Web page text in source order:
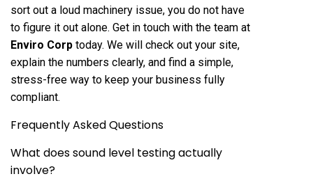
sort out a loud machinery issue, you do not have
to figure it out alone. Get in touch with the team at
Enviro Corp today. We will check out your site,
explain the numbers clearly, and find a simple,
stress-free way to keep your business fully
compliant.
Frequently Asked Questions
What does sound level testing actually
involve?